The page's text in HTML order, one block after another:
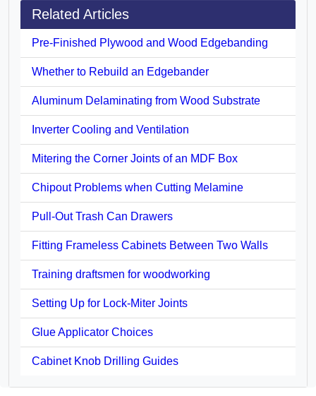
Related Articles
Pre-Finished Plywood and Wood Edgebanding
Whether to Rebuild an Edgebander
Aluminum Delaminating from Wood Substrate
Inverter Cooling and Ventilation
Mitering the Corner Joints of an MDF Box
Chipout Problems when Cutting Melamine
Pull-Out Trash Can Drawers
Fitting Frameless Cabinets Between Two Walls
Training draftsmen for woodworking
Setting Up for Lock-Miter Joints
Glue Applicator Choices
Cabinet Knob Drilling Guides